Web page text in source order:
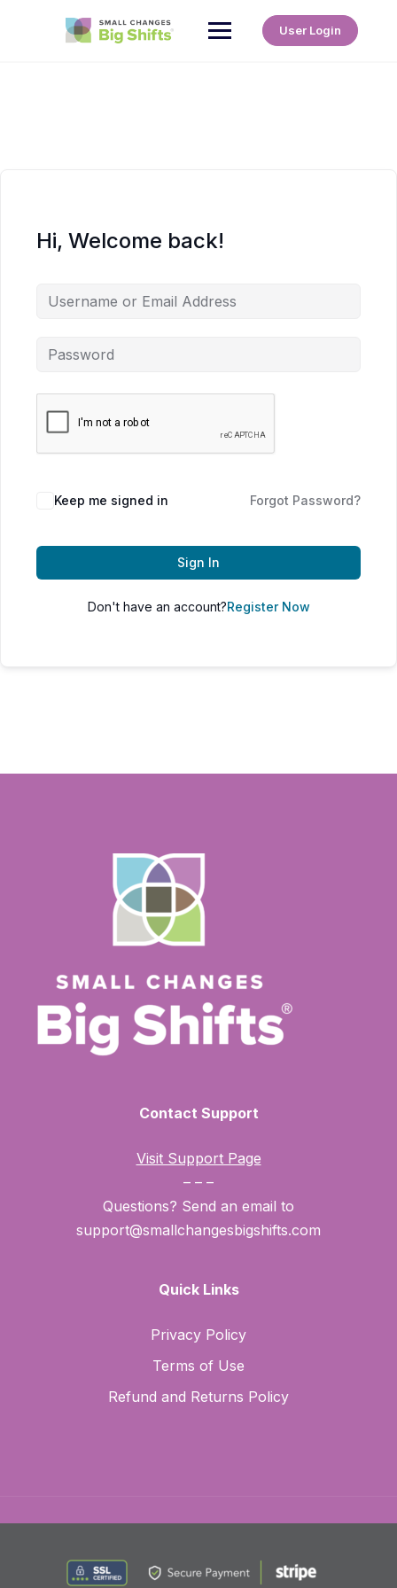
User Login
Hi, Welcome back!
Keep me signed in Forgot Password?
Sign In
Don't have an account?Register Now
Contact Support
Visit Support Page
– – –
Questions? Send an email to
support@smallchangesbigshifts.com
Quick Links
Privacy Policy
Terms of Use
Refund and Returns Policy